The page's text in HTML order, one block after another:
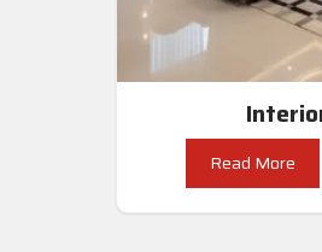
Read More